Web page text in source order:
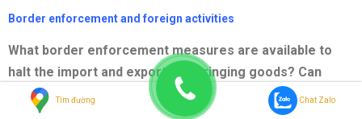
Border enforcement and foreign activities
What border enforcement measures are available to
halt the import and export of infringing goods? Can
activities that take place outside the country of
registration support a charge of infringement or
Tìm đường Chat Zalo